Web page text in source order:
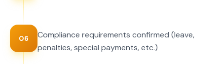
06
Compliance requirements confirmed (leave,
penalties, special payments, etc.)